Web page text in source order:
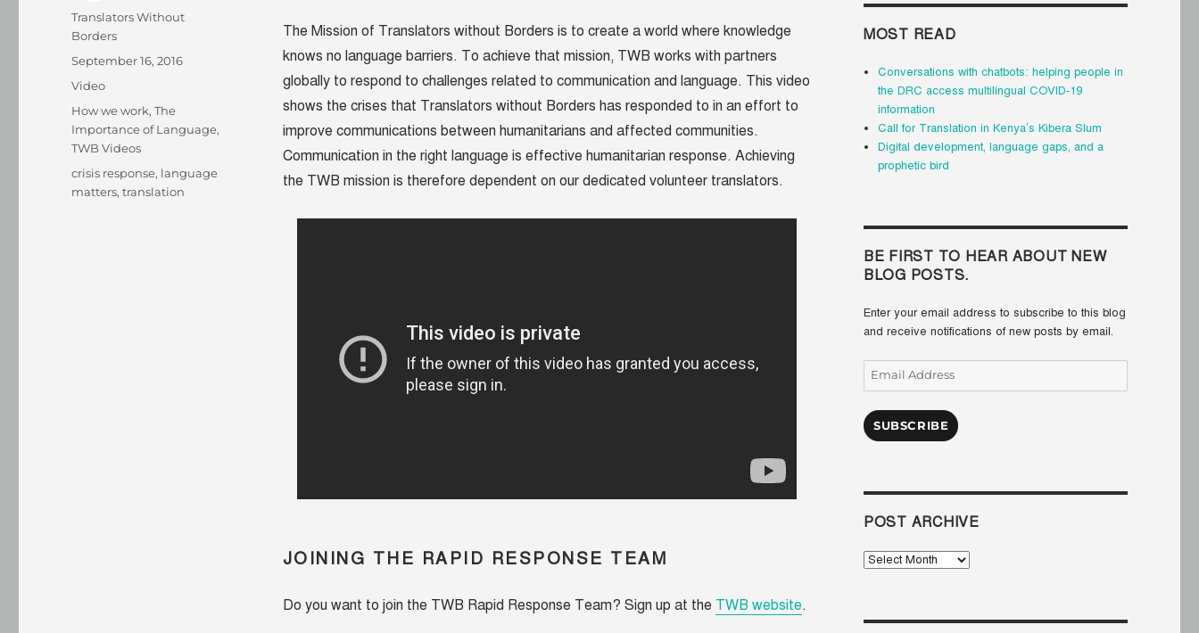
The Mission of Translators without Borders is to create a world where knowledge
knows no language barriers. To achieve that mission, TWB works with partners
globally to respond to challenges related to communication and language. This video
shows the crises that Translators without Borders has responded to in an effort to
improve communications between humanitarians and affected communities.
Communication in the right language is effective humanitarian response. Achieving
the TWB mission is therefore dependent on our dedicated volunteer translators.
JOINING THE RAPID RESPONSE TEAM
Do you want to join the TWB Rapid Response Team? Sign up at the TWB website.
Author
Translators Without
Borders
Posted
on
September 16, 2016
Format
Video
Categories
How we work,The
Importance of Language,
TWB Videos
Tags
crisis response, language
matters,translation
MOST READ
Conversations with chatbots: helping people in
the DRC access multilingual COVID-19
information
Call for Translation in Kenya’s Kibera Slum
Digital development, language gaps, and a
prophetic bird
BE FIRST TO HEAR ABOUT NEW
BLOG POSTS.
Enter your email address to subscribe to this blog
and receive notifications of new posts by email.
Email
SUBSCRIBE
POST ARCHIVE
Post